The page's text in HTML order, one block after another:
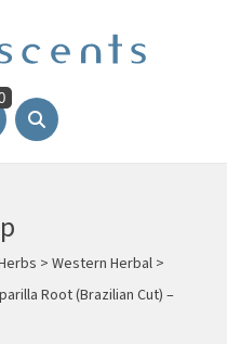
>Western Herbal >
Root (Brazilian Cut) –